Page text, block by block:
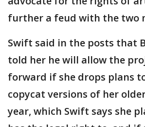
further a feud with the two
Swift said in the posts that
told her he will allow the
forward if she drops plans
copycat versions of her
year, which Swift says she